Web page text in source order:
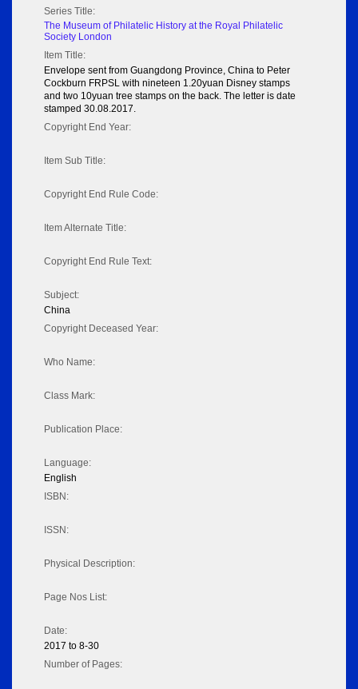
Series Title:
The Museum of Philatelic History at the Royal Philatelic
Society London
Item Title:
Envelope sent from Guangdong Province, China to Peter
Cockburn FRPSL with nineteen 1.20yuan Disney stamps
and two 10yuan tree stamps on the back. The letter is date
stamped 30.08.2017.
Copyright End Year:
Item Sub Title:
Copyright End Rule Code:
Item Alternate Title:
Copyright End Rule Text:
Subject:
China
Copyright Deceased Year:
Who Name:
Class Mark:
Publication Place:
Language:
English
ISBN:
ISSN:
Physical Description:
Page Nos List:
Date:
2017 to 8-30
Number of Pages: